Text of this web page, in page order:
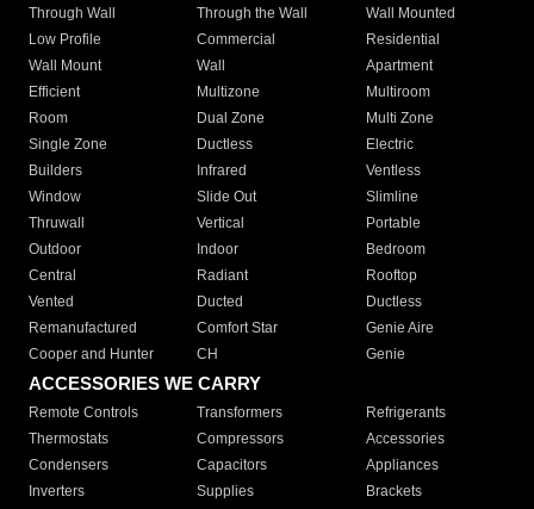
Through Wall
Through the Wall
Wall Mounted
Low Profile
Commercial
Residential
Wall Mount
Wall
Apartment
Efficient
Multizone
Multiroom
Room
Dual Zone
Multi Zone
Single Zone
Ductless
Electric
Builders
Infrared
Ventless
Window
Slide Out
Slimline
Thruwall
Vertical
Portable
Outdoor
Indoor
Bedroom
Central
Radiant
Rooftop
Vented
Ducted
Ductless
Remanufactured
Comfort Star
Genie Aire
Cooper and Hunter
CH Genie
ACCESSORIES WE CARRY
Remote Controls Transformers
Refrigerants
Thermostats
Compressors
Accessories
Condensers
Capacitors
Appliances
Inverters
Supplies Brackets